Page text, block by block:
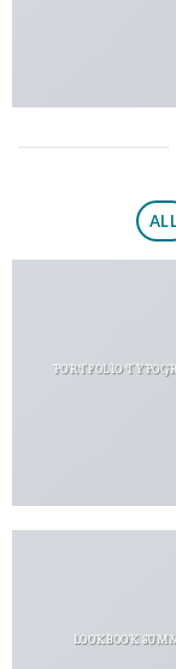
PORTFOLIO
LOOKBOOK